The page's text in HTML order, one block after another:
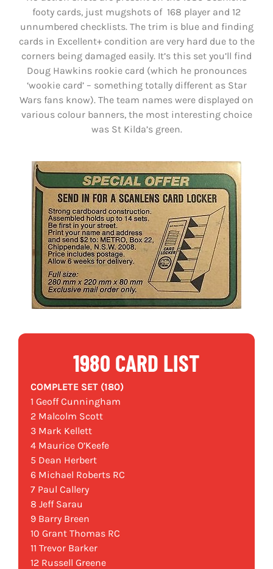
footy cards, just mugshots of 168 player and 12
unnumbered checklists. The trim is blue and finding
cards in Excellent+ condition are very hard due to the
corners being damaged easily. It’s this set you’ll find
Doug Hawkins rookie card (which he pronounces
‘wookie card’ – something totally different as Star
Wars fans know). The team names were displayed on
various colour banners, the most interesting choice
was St Kilda’s green.
1980 CARD LIST
COMPLETE SET (180)
1 Geoff Cunningham
2 Malcolm Scott
3 Mark Kellett
4 Maurice O’Keefe
5 Dean Herbert
6 Michael Roberts RC
7 Paul Callery
8 Jeff Sarau
9 Barry Breen
10 Grant Thomas RC
11 Trevor Barker
12 Russell Greene